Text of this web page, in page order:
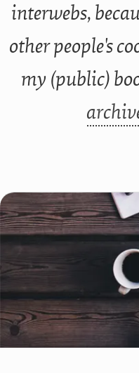
interwebs,
other people's
my (public)